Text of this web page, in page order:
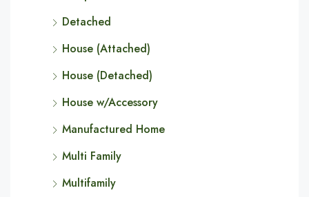
Detached
House (Attached)
House (Detached)
House w/Accessory
Manufactured Home
Multi Family
Multifamily